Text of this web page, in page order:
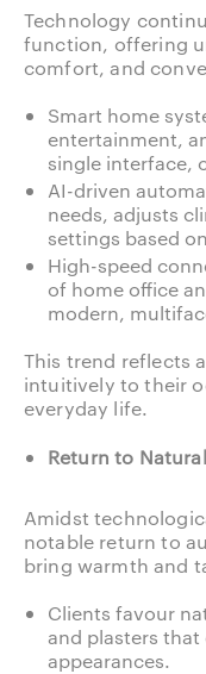
Technology
function, offering
comfort, and
Smart home
entertainment,
single interface,
AI-driven
needs, adjusts
settings based
High-speed
of home office
modern,
This trend reflects
intuitively to their
everyday life.
Return to
Amidst
notable return to
bring warmth and
Clients favour
and plasters
appearances.